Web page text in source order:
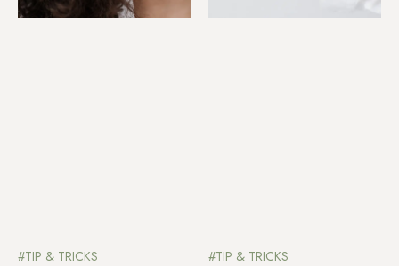
#TIP & TRICKS #TIP & TRICKS